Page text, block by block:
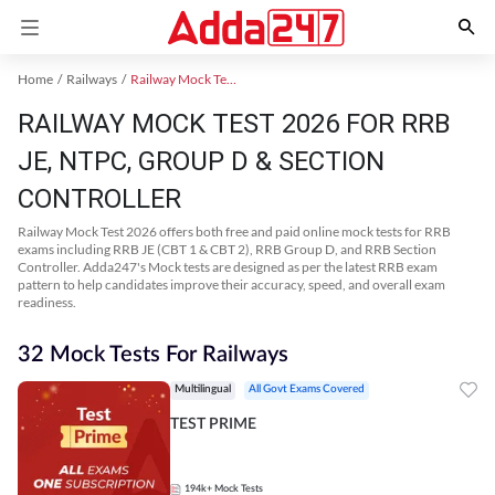
Home Railways Railway Mock Test 2025
RAILWAY MOCK TEST 2026 FOR RRB
JE, NTPC, GROUP D & SECTION
CONTROLLER
Railway Mock Test 2026 offers both free and paid online mock tests for RRB
exams including RRB JE (CBT 1 & CBT 2), RRB Group D, and RRB Section
Controller. Adda247's Mock tests are designed as per the latest RRB exam
pattern to help candidates improve their accuracy, speed, and overall exam
readiness.
32 Mock Tests For Railways
Multilingual All Govt Exams Covered
TEST PRIME
194k+ Mock Tests